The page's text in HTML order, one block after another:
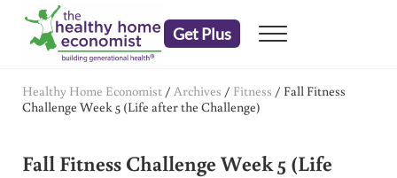
Skip to main content
Skip to header right navigation
Skip to after header navigation
Skip to site footer
Get Plus Menu
Healthy Home Economist / Archives / Fitness / Fall Fitness
Challenge Week 5 (Life after the Challenge)
Fall Fitness Challenge Week 5 (Life